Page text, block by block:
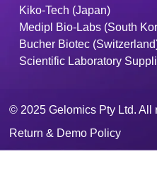
Kiko-Tech (Japan)
Medipl Bio-Labs (South
Bucher Biotec
Scientific Laboratory
© 2025 Gelomics Pty Ltd. All
Return & Demo Policy